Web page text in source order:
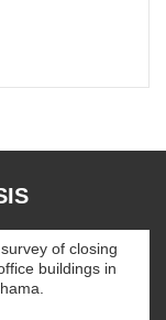
of closing
buildings in